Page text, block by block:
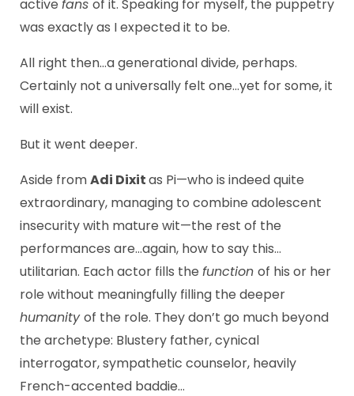
active fans of it. Speaking for myself, the puppetry
was exactly as I expected it to be.
All right then…a generational divide, perhaps.
Certainly not a universally felt one…yet for some, it
will exist.
But it went deeper.
Aside fromAdi Dixitas Pi—who is indeed quite
extraordinary, managing to combine adolescent
insecurity with mature wit—the rest of the
performances are…again, how to say this…
utilitarian. Each actor fills the function of his or her
role without meaningfully filling the deeper
humanityof the role. They don’t go much beyond
the archetype: Blustery father, cynical
interrogator, sympathetic counselor, heavily
French-accented baddie…